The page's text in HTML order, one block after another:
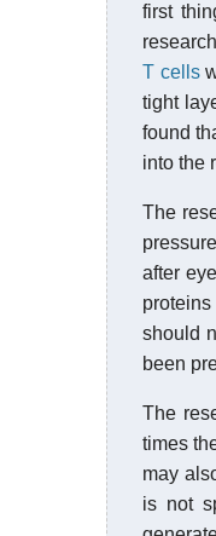
first
T cells
tight
found
into the
The
after
should
been
The
times
may
is not